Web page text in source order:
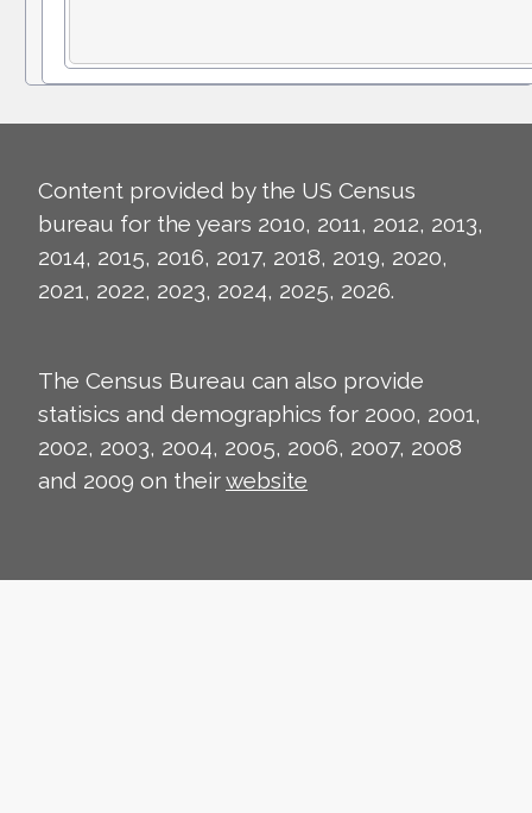
Content provided by the US Census
bureau for the years 2010, 2011, 2012, 2013,
2014, 2015, 2016, 2017, 2018, 2019, 2020,
2021, 2022, 2023, 2024, 2025, 2026.
The Census Bureau can also provide
statisics and demographics for 2000, 2001,
2002, 2003, 2004, 2005, 2006, 2007, 2008
and 2009 on theirwebsite